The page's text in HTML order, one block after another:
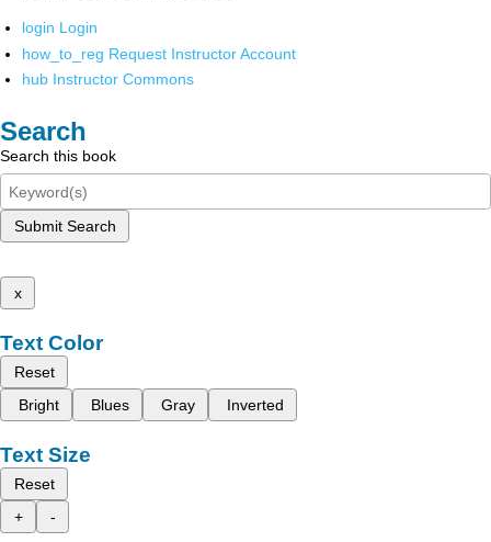
login Login
how_to_reg Request Instructor Account
hub Instructor Commons
Search
Search this book
Submit Search
x
Text Color
Reset
Bright
Blues Gray Inverted
Text Size
Reset
+
-